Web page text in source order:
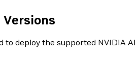
to deploy the supported NVIDIA